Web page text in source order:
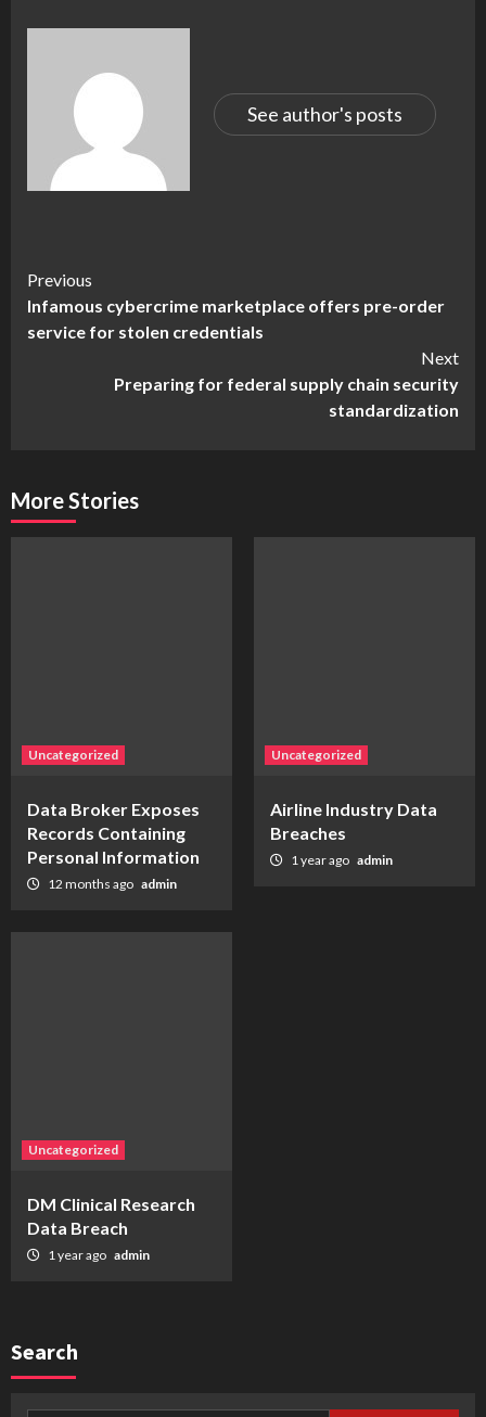
See author's posts
Continue
Reading
Previous
Infamous cybercrime marketplace offers pre-order
service for stolen credentials
Next
Preparing for federal supply chain security
standardization
More Stories
Uncategorized
Data Broker Exposes
Records Containing
Personal Information
12 months ago admin
Uncategorized
Airline Industry Data
Breaches
1 year ago admin
Uncategorized
DM Clinical Research
Data Breach
1 year ago admin
Search